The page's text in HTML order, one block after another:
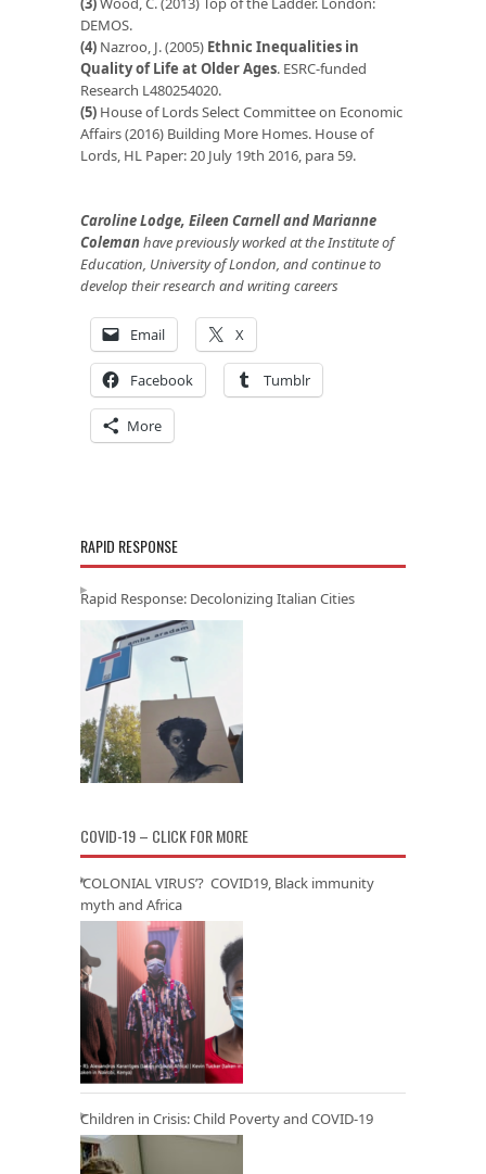
DEMOS.
(4) Nazroo, J. (2005) Ethnic Inequalities in
Quality of Life at Older Ages. ESRC-funded
Research L480254020.
(5) House of Lords Select Committee on Economic
Affairs (2016) Building More Homes. House of
Lords, HL Paper: 20 July 19th 2016, para 59.
Caroline Lodge, Eileen Carnell and Marianne
Colemanhave previously worked at the Institute of
Education, University of London, and continue to
develop their research and writing careers
Email X
Facebook Tumblr
More
RAPID RESPONSE
Rapid Response: Decolonizing Italian Cities
COVID-19 – CLICK FOR MORE
‘COLONIAL VIRUS’? COVID19, Black immunity
myth and Africa
Children in Crisis: Child Poverty and COVID-19